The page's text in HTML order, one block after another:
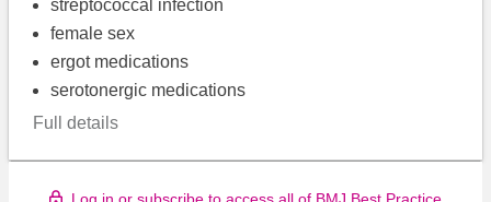
streptococcal infection
female sex
ergot medications
serotonergic medications
Full details